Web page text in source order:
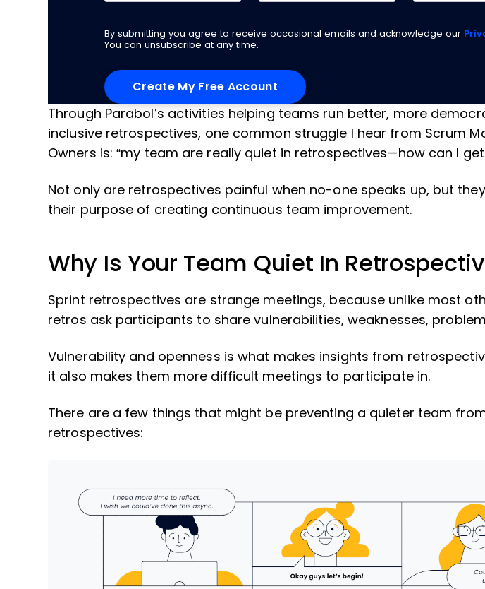
By submitting you agree to receive occasional emails and acknowledge our
You can unsubscribe at any time.
Through Parabol’s activities helping teams run better, more
inclusive retrospectives, one common struggle I hear from Scrum
Owners is: “my team are really quiet in retrospectives—how can I
Not only are retrospectives painful when no-one speaks up, but
their purpose of creating continuous team improvement.
Why Is Your Team Quiet In
Sprint retrospectives are strange meetings, because unlike most
retros ask participants to share vulnerabilities, weaknesses,
Vulnerability and openness is what makes insights from
it also makes them more difficult meetings to participate in.
There are a few things that might be preventing a quieter team
retrospectives: